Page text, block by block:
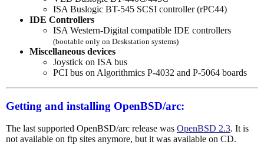
ISA Buslogic BT-545 SCSI controller (rPC44)
IDE Controllers
ISA Western-Digital compatible IDE controllers
(bootable only on Deskstation systems)
Miscellaneous devices
Joystick on ISA bus
PCI bus on Algorithmics P-4032 and P-5064 boards
Getting and installing OpenBSD/arc:
The last supported OpenBSD/arc release was OpenBSD 2.3. It is
not available on ftp sites anymore, but it was available on CD.